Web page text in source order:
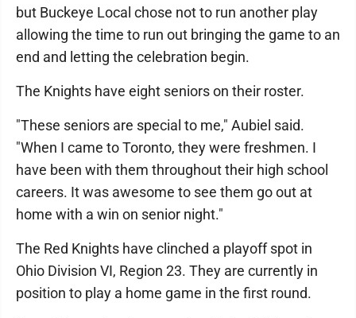
but Buckeye Local chose not to run another play
allowing the time to run out bringing the game to an
end and letting the celebration begin.
The Knights have eight seniors on their roster.
"These seniors are special to me," Aubiel said.
"When I came to Toronto, they were freshmen. I
have been with them throughout their high school
careers. It was awesome to see them go out at
home with a win on senior night."
The Red Knights have clinched a playoff spot in
Ohio Division VI, Region 23. They are currently in
position to play a home game in the first round.